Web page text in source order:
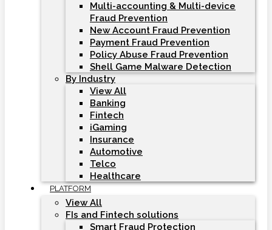
Multi-accounting & Multi-device
Fraud Prevention
New Account Fraud Prevention
Payment Fraud Prevention
Policy Abuse Fraud Prevention
Shell Game Malware Detection
By Industry
View All
Banking
Fintech
iGaming
Insurance
Automotive
Telco
Healthcare
PLATFORM
View All
FIs and Fintech solutions
Smart Fraud Protection